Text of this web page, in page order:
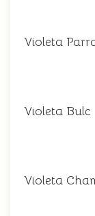
Violeta
Violeta Bulc
Violeta